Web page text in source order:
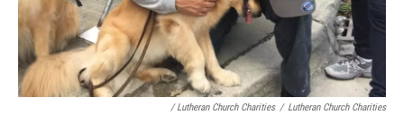
/ Lutheran Church Charities / Lutheran Church Charities